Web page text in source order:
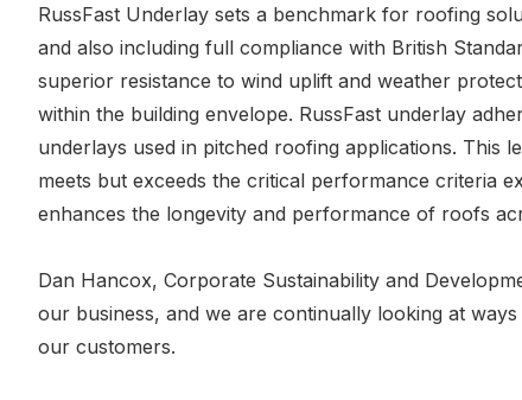
RussFast Underlay sets a benchmark for roofing
and also including full compliance with British
superior resistance to wind uplift and weather
within the building envelope. RussFast underlay
underlays used in pitched roofing applications. This
meets but exceeds the critical performance criteria
enhances the longevity and performance of roofs
Dan Hancox, Corporate Sustainability and
our business, and we are continually looking at
our customers.